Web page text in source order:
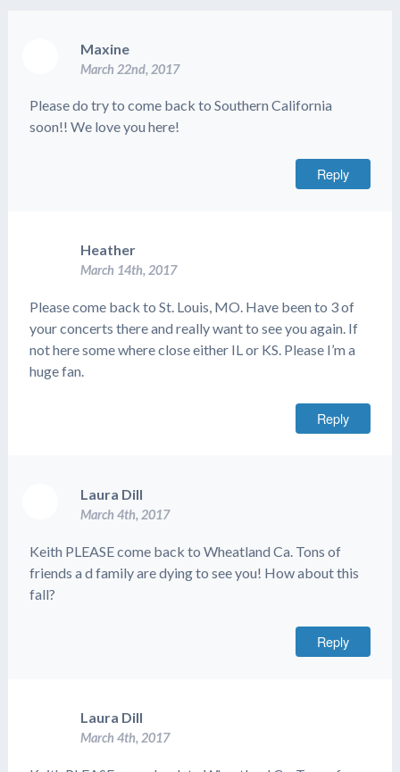
Maxine
March 22nd, 2017
Please do try to come back to Southern California
soon!! We love you here!
Reply
Heather
March 14th, 2017
Please come back to St. Louis, MO. Have been to 3 of
your concerts there and really want to see you again. If
not here some where close either IL or KS. Please I’m a
huge fan.
Reply
Laura Dill
March 4th, 2017
Keith PLEASE come back to Wheatland Ca. Tons of
friends a d family are dying to see you! How about this
fall?
Reply
Laura Dill
March 4th, 2017